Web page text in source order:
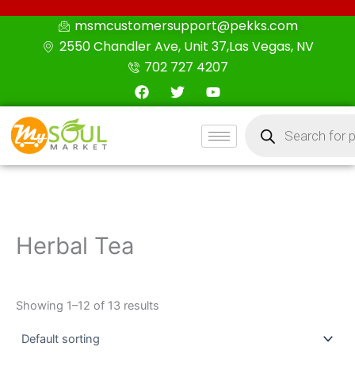
msmcustomersupport@pekks.com
2550 Chandler Ave, Unit 37,Las Vegas, NV
702 727 4207
F
a
o
T
w
r
Y
o
t
u
e
search
Herbal Tea
Showing 1–12 of 13 results